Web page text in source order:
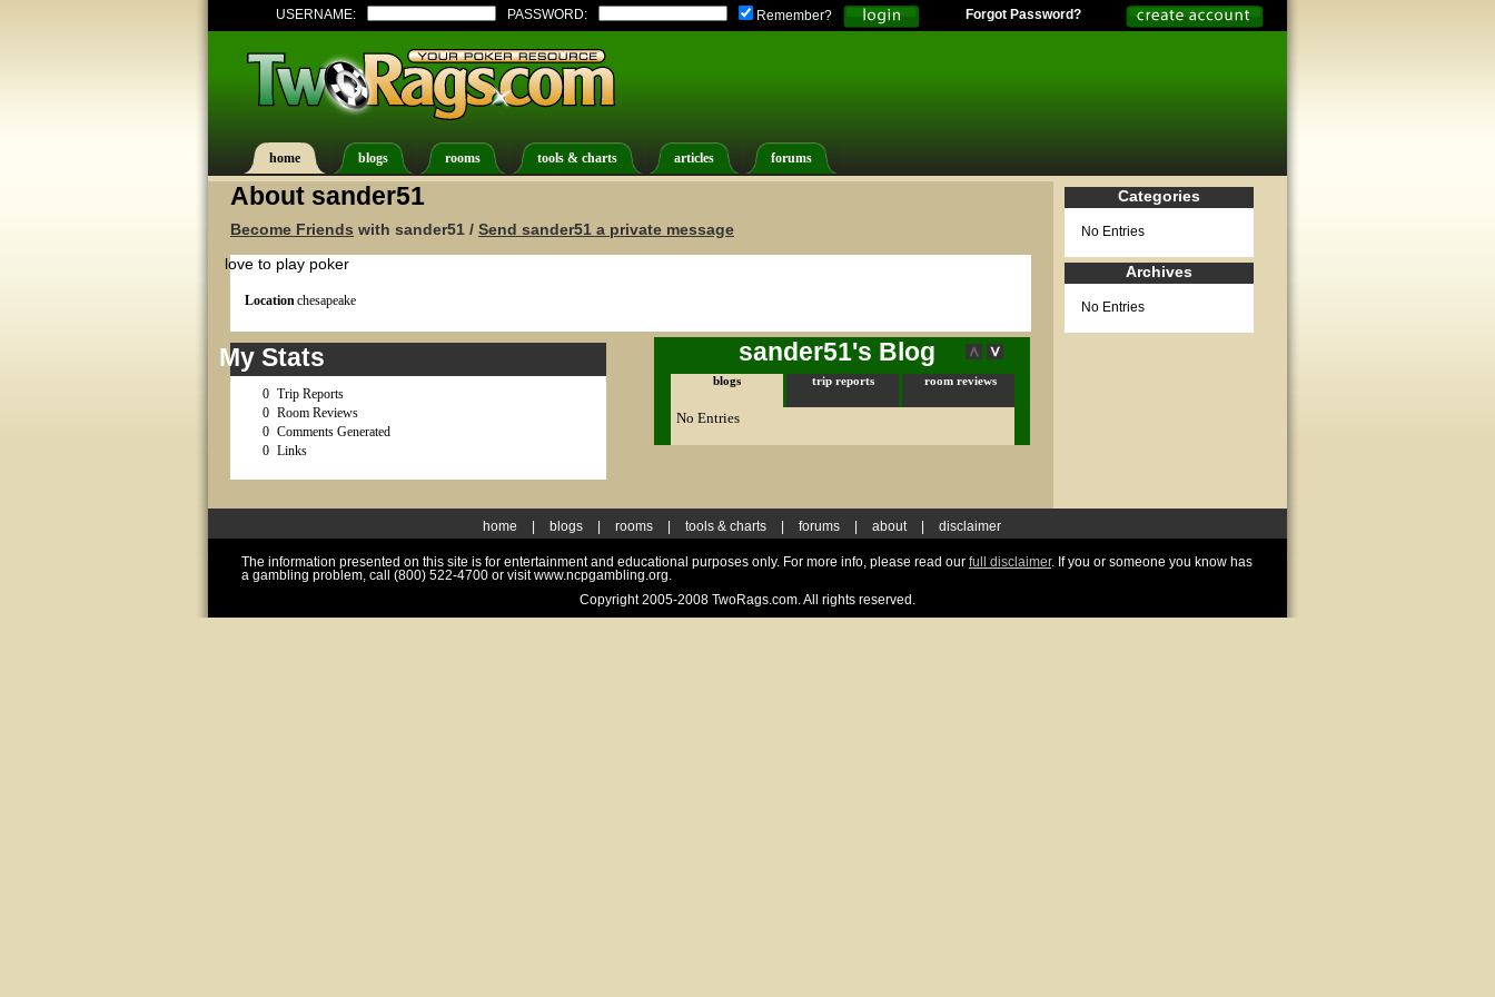
USERNAME: PASSWORD: Remember? Forgot Password?
home blogs rooms tools & charts articles forums
About sander51
Become Friends with sander51 / Send sander51 a private message
love to play poker
Locationchesapeake
My Stats
0 Trip Reports
0 Room Reviews
0 Comments Generated
0 Links
sander51's Blog
blogs trip reports room reviews
No Entries
Categories
No Entries
Archives
No Entries
home blogs rooms tools & charts forums about disclaimer
The information presented on this site is for entertainment and educational purposes only. For more info, please read our full disclaimer. If you or someone you know has
a gambling problem, call (800) 522-4700 or visit www.ncpgambling.org.
Copyright 2005-2008 TwoRags.com. All rights reserved.